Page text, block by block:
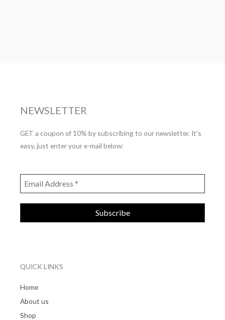
NEWSLETTER
GET a coupon of 10% by subscribing to our newsletter. It’s
easy, just enter your e-mail below:
QUICK LINKS
Home
About us
Shop